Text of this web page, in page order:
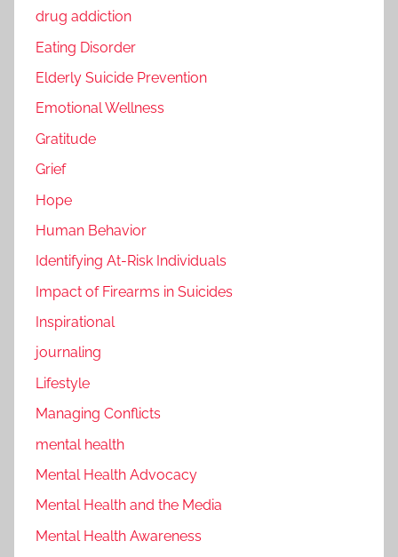
drug addiction
Eating Disorder
Elderly Suicide Prevention
Emotional Wellness
Gratitude
Grief
Hope
Human Behavior
Identifying At-Risk Individuals
Impact of Firearms in Suicides
Inspirational
journaling
Lifestyle
Managing Conflicts
mental health
Mental Health Advocacy
Mental Health and the Media
Mental Health Awareness